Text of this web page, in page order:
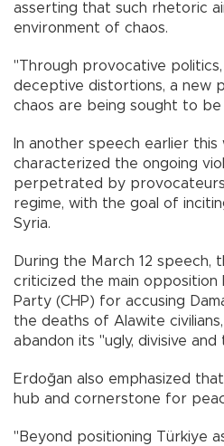
asserting that such rhetoric
environment of chaos.
"Through provocative
deceptive distortions, a new
chaos are being sought to be
In another speech earlier this
characterized the ongoing
perpetrated by
regime, with the goal of
Syria.
During the March 12 speech,
criticized the main opposition
Party (CHP) for accusing
the deaths of Alawite
abandon its "ugly, divisive
Erdoğan also emphasized
hub and cornerstone for
"Beyond positioning Türkiye